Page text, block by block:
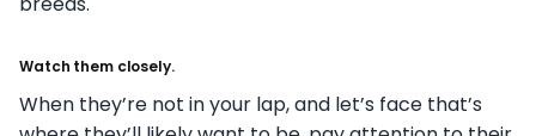
Watch them closely.
When they’re not in your lap, and let’s face that’s